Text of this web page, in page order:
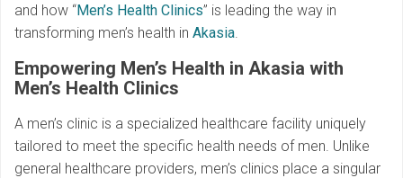
and how “Men’s Health Clinics” is leading the way in
transforming men’s health in Akasia.
Empowering Men’s Health in Akasia with
Men’s Health Clinics
A men’s clinic is a specialized healthcare facility uniquely
tailored to meet the specific health needs of men. Unlike
general healthcare providers, men’s clinics place a singular